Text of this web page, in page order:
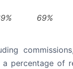
% 69%
percentage of